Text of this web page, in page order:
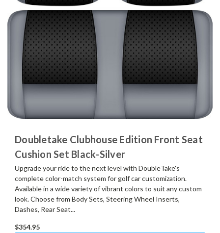
Doubletake Clubhouse Edition Front Seat
Cushion Set Black-Silver
Upgrade your ride to the next level with DoubleTake's
complete color-match system for golf car customization.
Available in a wide variety of vibrant colors to suit any custom
look. Choose from Body Sets, Steering Wheel Inserts,
Dashes, Rear Seat...
$354.95